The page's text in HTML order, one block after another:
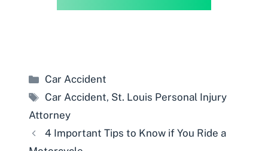
Categories
Car Accident
Tags
Car Accident, St. Louis Personal Injury
Attorney
4 Important Tips to Know if You Ride a